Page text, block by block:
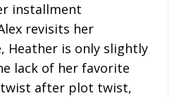
installment
revisits her
Heather is only slightly
lack of her favorite
twist after plot twist,